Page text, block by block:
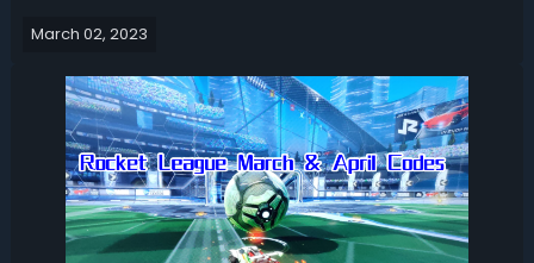
Therefore, in this Rocket League season 10 rewards guide
March 02, 2023